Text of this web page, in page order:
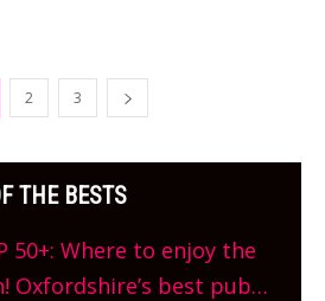
2 3
THE BESTS
50+: Where to enjoy the
Oxfordshire’s best pub